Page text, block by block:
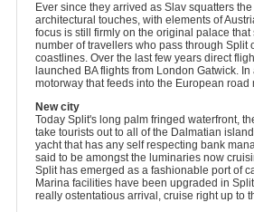
Ever since they arrived as Slav squatters
architectural touches, with elements of
focus is still firmly on the original palace
number of travellers who pass through
coastlines. Over the last few years direct
launched BA flights from London Gatwick.
motorway that feeds into the European
New city
Today Split's long palm fringed waterfront,
take tourists out to all of the Dalmatian
yacht that has any self respecting bank
said to be amongst the luminaries now
Split has emerged as a fashionable port of
Marina facilities have been upgraded in
really ostentatious arrival, cruise right up to